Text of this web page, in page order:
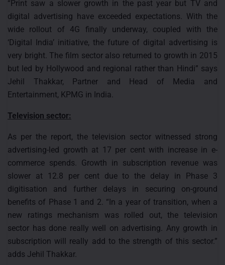
“Print saw a slower growth in the past year but TV and
digital advertising have exceeded expectations. With the
wide rollout of 4G finally underway, coupled with the
‘Digital India’ initiative, the future of digital advertising is
very bright. The film sector also returned to growth in 2015
but led by Hollywood and regional rather than Hindi” says
Jehil Thakkar, Partner and Head of Media and
Entertainment, KPMG in India.
Television sector:
As per the report, the television sector witnessed strong
advertising-led growth at 17 per cent with increase in e-
commerce spends. Growth in subscription revenue was
slower at 12.8 per cent due to the delay in Phase 3
digitisation and further delays in securing on-ground
benefits of Phase 1 and 2. “In a year of transition, when a
new ratings mechanism was rolled out, the television
sector has done really well on advertising. Any growth in
subscription will really add to the strength of this sector.”
adds Jehil Thakkar.